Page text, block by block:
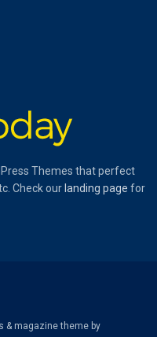
Themes that perfect
Check ourlanding page for
& magazine theme by